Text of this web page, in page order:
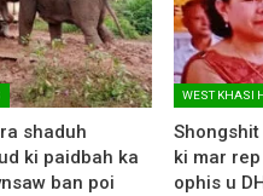
shaduh
ki paidbah ka
ban poi
WEST KHASI
ki mar
ophis u